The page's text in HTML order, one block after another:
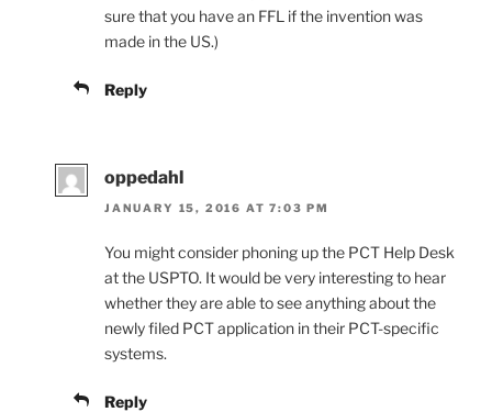
sure that you have an FFL if the invention was
made in the US.)
Reply
oppedahl
JANUARY 15, 2016 AT 7:03 PM
You might consider phoning up the PCT Help Desk
at the USPTO. It would be very interesting to hear
whether they are able to see anything about the
newly filed PCT application in their PCT-specific
systems.
Reply